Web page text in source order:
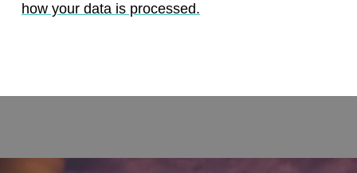
how your data is processed.